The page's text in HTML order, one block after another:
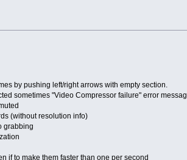
by pushing left/right arrows with empty section.
"Video Compressor failure" error
(without resolution info)
to make them faster than one per second